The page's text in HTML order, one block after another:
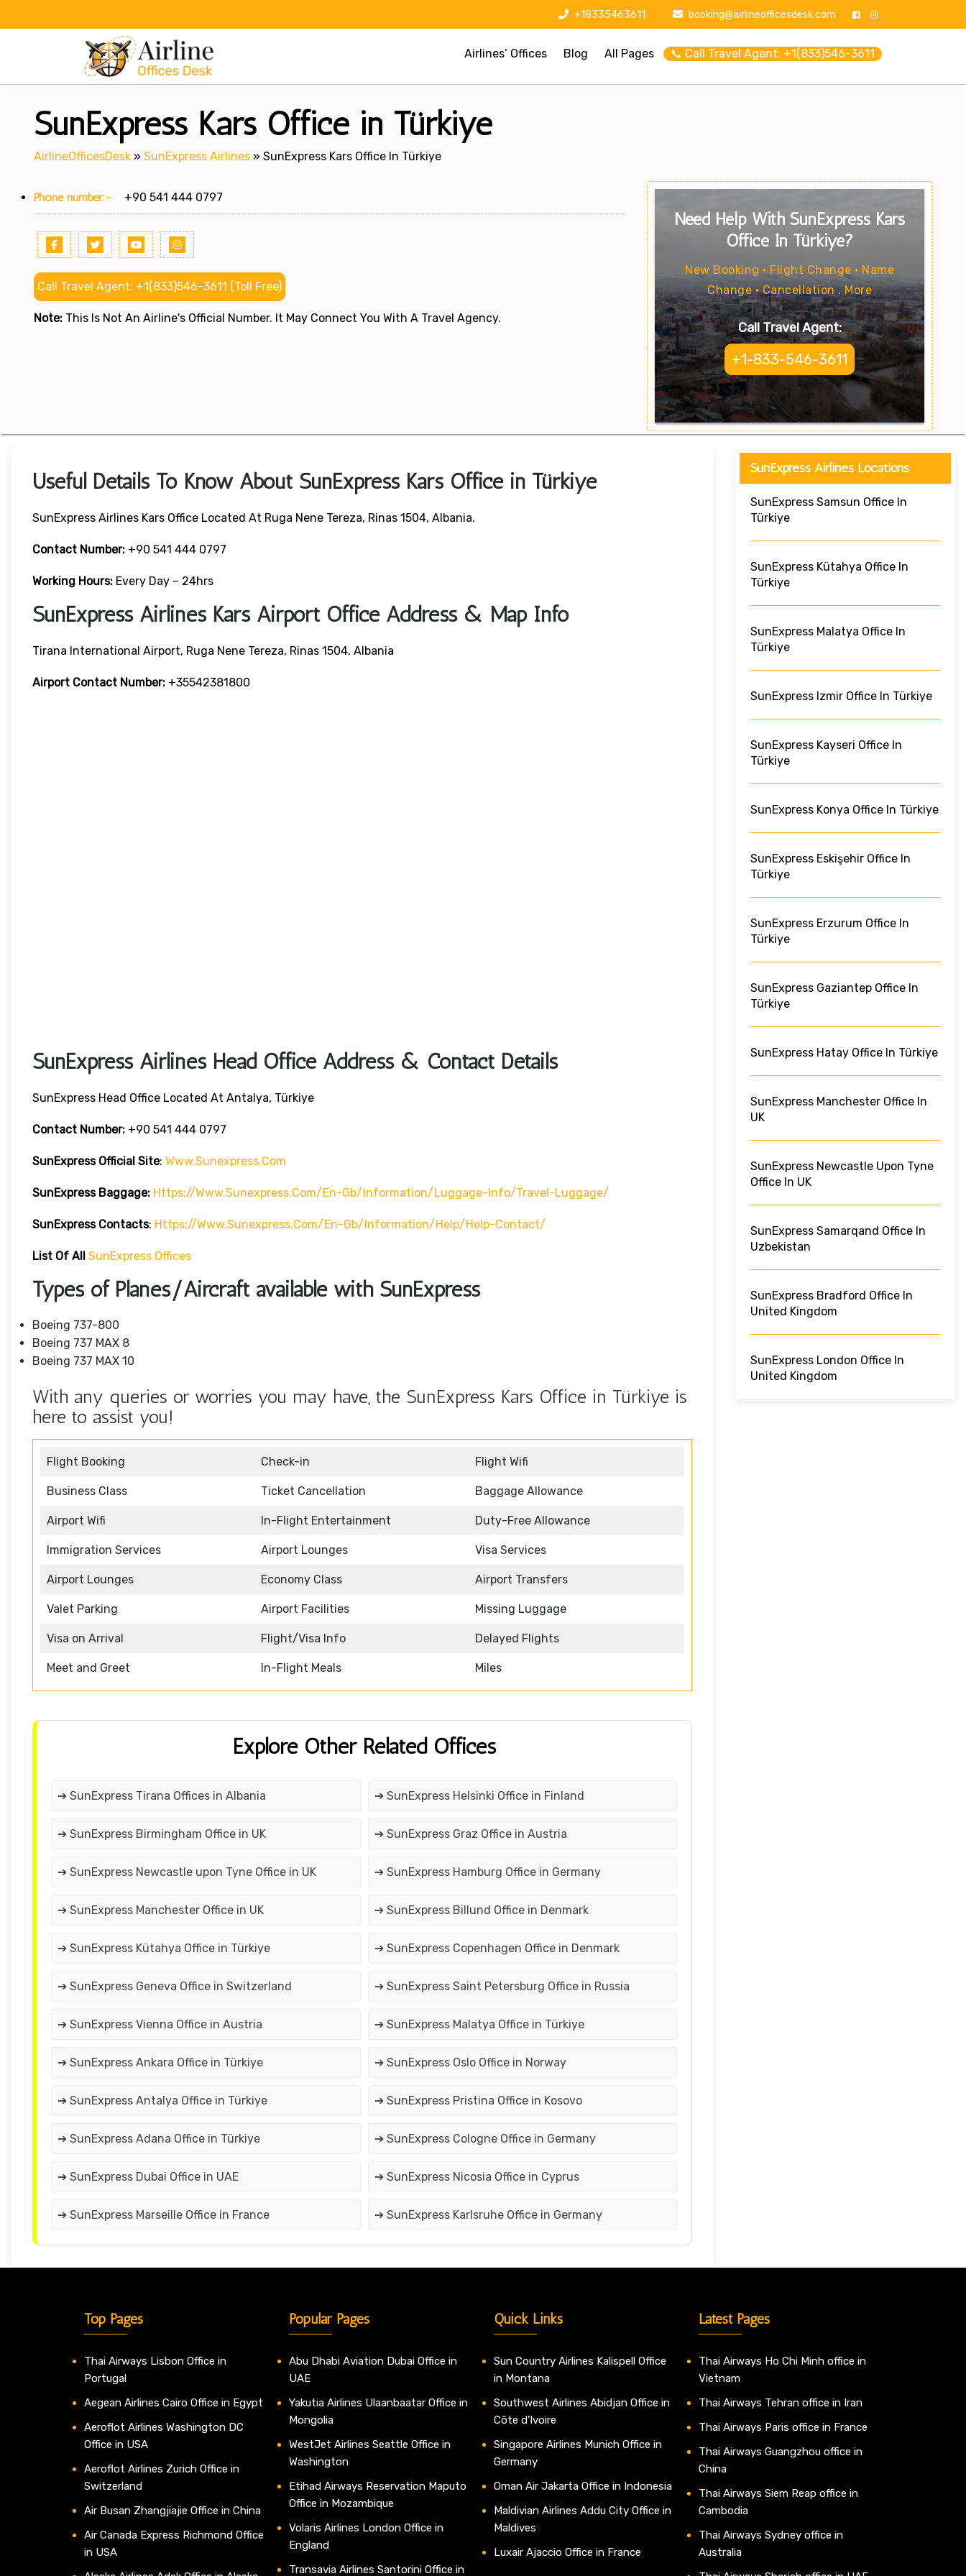
+18335463611 booking@airlineofficesdesk.com
Airlines’ Offices Blog All Pages 📞 Call Travel Agent: +1(833)546-3611
SunExpress Kars Office in Türkiye
AirlineOfficesDesk » SunExpress Airlines » SunExpress Kars Office In Türkiye
Phone number:- +90 541 444 0797
Call Travel Agent: +1(833)546-3611 (Toll Free)
Note: This Is Not An Airline's Official Number. It May Connect You With A Travel Agency.
Need Help With SunExpress Kars
Office In Türkiye?
New Booking • Flight Change • Name
Change • Cancellation . More
Call Travel Agent:
+1-833-546-3611
Useful Details To Know About SunExpress Kars Office in Türkiye
SunExpress Airlines Kars Office Located At Ruga Nene Tereza, Rinas 1504, Albania.
Contact Number: +90 541 444 0797
Working Hours: Every Day – 24hrs
SunExpress Airlines Kars Airport Office Address & Map Info
Tirana International Airport, Ruga Nene Tereza, Rinas 1504, Albania
Airport Contact Number: +35542381800
SunExpress Airlines Head Office Address & Contact Details
SunExpress Head Office Located At Antalya, Türkiye
Contact Number: +90 541 444 0797
SunExpress Official Site: Www.sunexpress.com
SunExpress Baggage: Https://www.sunexpress.com/en-Gb/information/luggage-Info/travel-Luggage/
SunExpress Contacts: Https://www.sunexpress.com/en-Gb/information/help/help-Contact/
List Of All SunExpress Offices
Types of Planes/Aircraft available with SunExpress
Boeing 737-800
Boeing 737 MAX 8
Boeing 737 MAX 10
With any queries or worries you may have, the SunExpress Kars Office in Türkiye is
here to assist you!
Flight Booking Check-in Flight Wifi
Business Class Ticket Cancellation Baggage Allowance
Airport Wifi In-Flight Entertainment Duty-Free Allowance
Immigration Services Airport Lounges Visa Services
Airport Lounges Economy Class Airport Transfers
Valet Parking Airport Facilities Missing Luggage
Visa on Arrival Flight/Visa Info Delayed Flights
Meet and Greet In-Flight Meals Miles
Explore Other Related Offices
➔ SunExpress Tirana Offices in Albania ➔ SunExpress Helsinki Office in Finland
➔ SunExpress Birmingham Office in UK ➔ SunExpress Graz Office in Austria
➔ SunExpress Newcastle upon Tyne Office in UK ➔ SunExpress Hamburg Office in Germany
➔ SunExpress Manchester Office in UK ➔ SunExpress Billund Office in Denmark
➔ SunExpress Kütahya Office in Türkiye ➔ SunExpress Copenhagen Office in Denmark
➔ SunExpress Geneva Office in Switzerland ➔ SunExpress Saint Petersburg Office in Russia
➔ SunExpress Vienna Office in Austria ➔ SunExpress Malatya Office in Türkiye
➔ SunExpress Ankara Office in Türkiye ➔ SunExpress Oslo Office in Norway
➔ SunExpress Antalya Office in Türkiye ➔ SunExpress Pristina Office in Kosovo
➔ SunExpress Adana Office in Türkiye ➔ SunExpress Cologne Office in Germany
➔ SunExpress Dubai Office in UAE ➔ SunExpress Nicosia Office in Cyprus
➔ SunExpress Marseille Office in France ➔ SunExpress Karlsruhe Office in Germany
SunExpress Airlines Locations
SunExpress Samsun Office In
Türkiye
SunExpress Kütahya Office In
Türkiye
SunExpress Malatya Office In
Türkiye
SunExpress Izmir Office In Türkiye
SunExpress Kayseri Office In
Türkiye
SunExpress Konya Office In Türkiye
SunExpress Eskişehir Office In
Türkiye
SunExpress Erzurum Office In
Türkiye
SunExpress Gaziantep Office In
Türkiye
SunExpress Hatay Office In Türkiye
SunExpress Manchester Office In
UK
SunExpress Newcastle Upon Tyne
Office In UK
SunExpress Samarqand Office In
Uzbekistan
SunExpress Bradford Office In
United Kingdom
SunExpress London Office In
United Kingdom
Top Pages
Thai Airways Lisbon Office in
Portugal
Aegean Airlines Cairo Office in Egypt
Aeroflot Airlines Washington DC
Office in USA
Aeroflot Airlines Zurich Office in
Switzerland
Air Busan Zhangjiajie Office in China
Air Canada Express Richmond Office
in USA
Popular Pages
Abu Dhabi Aviation Dubai Office in
UAE
Yakutia Airlines Ulaanbaatar Office in
Mongolia
WestJet Airlines Seattle Office in
Washington
Etihad Airways Reservation Maputo
Office in Mozambique
Volaris Airlines London Office in
England
Transavia Airlines Santorini Office in
Quick Links
Sun Country Airlines Kalispell Office
in Montana
Southwest Airlines Abidjan Office in
Côte d’Ivoire
Singapore Airlines Munich Office in
Germany
Oman Air Jakarta Office in Indonesia
Maldivian Airlines Addu City Office in
Maldives
Luxair Ajaccio Office in France
Latest Pages
Thai Airways Ho Chi Minh office in
Vietnam
Thai Airways Tehran office in Iran
Thai Airways Paris office in France
Thai Airways Guangzhou office in
China
Thai Airways Siem Reap office in
Cambodia
Thai Airways Sydney office in
Australia